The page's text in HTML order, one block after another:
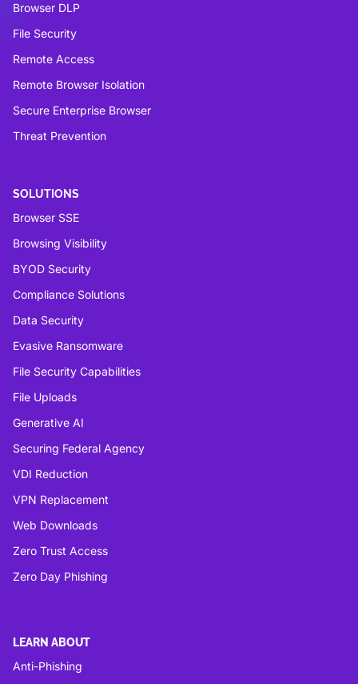
Browser DLP
File Security
Remote Access
Remote Browser Isolation
Secure Enterprise Browser
Threat Prevention
SOLUTIONS
Browser SSE
Browsing Visibility
BYOD Security
Compliance Solutions
Data Security
Evasive Ransomware
File Security Capabilities
File Uploads
Generative AI
Securing Federal Agency
VDI Reduction
VPN Replacement
Web Downloads
Zero Trust Access
Zero Day Phishing
LEARN ABOUT
Anti-Phishing